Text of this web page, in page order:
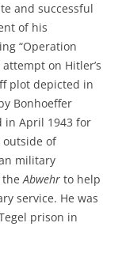
and successful
of his
“Operation
on Hitler’s
plot depicted in
Bonhoeffer
in April 1943 for
outside of
military
theAbwehr to help
service. He was
prison in